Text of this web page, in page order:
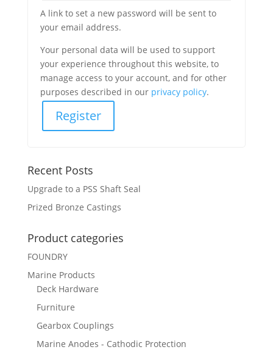
A link to set a new password will be sent to
your email address.
Your personal data will be used to support
your experience throughout this website, to
manage access to your account, and for other
purposes described in our privacy policy.
Register
Recent Posts
Upgrade to a PSS Shaft Seal
Prized Bronze Castings
Product categories
FOUNDRY
Marine Products
Deck Hardware
Furniture
Gearbox Couplings
Marine Anodes - Cathodic Protection